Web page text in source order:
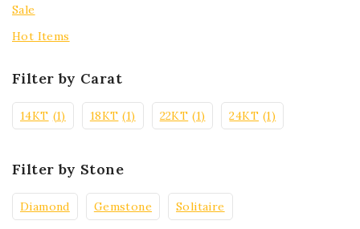
Sale
Hot Items
Filter by Carat
14KT (1) 18KT (1) 22KT (1) 24KT (1)
Filter by Stone
Diamond Gemstone Solitaire